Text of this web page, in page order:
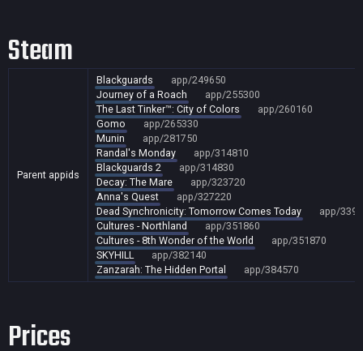
Steam
Parent appids
Blackguards
app/249650
Journey of a Roach
app/255300
The Last Tinker™: City of Colors
app/260160
Gomo
app/265330
Munin
app/281750
Randal's Monday
app/314810
Blackguards 2
app/314830
Decay: The Mare
app/323720
Anna's Quest
app/327220
Dead Synchronicity: Tomorrow Comes Today
app/
Cultures - Northland
app/351860
Cultures - 8th Wonder of the World
app/351870
SKYHILL
app/382140
Zanzarah: The Hidden Portal
app/384570
Prices